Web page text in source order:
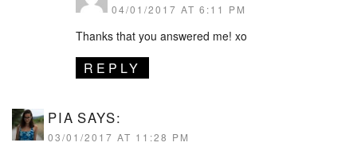
04/01/2017 AT 6:11 PM
Thanks that you answered me! xo
REPLY
PIA SAYS:
03/01/2017 AT 11:28 PM